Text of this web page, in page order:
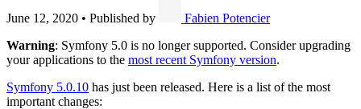
June 12, 2020 • Published by
Fabien Potencier
Warning: Symfony 5.0 is no longer supported. Consider upgrading
your applications to the most recent Symfony version.
Symfony 5.0.10 has just been released. Here is a list of the most
important changes: